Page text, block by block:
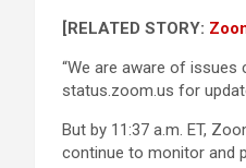
[RELATED STORY:
“We are aware of issues
status.zoom.us for
But by 11:37 a.m. ET,
continue to monitor and